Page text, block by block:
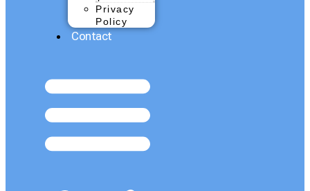
Privacy
Policy
Contact